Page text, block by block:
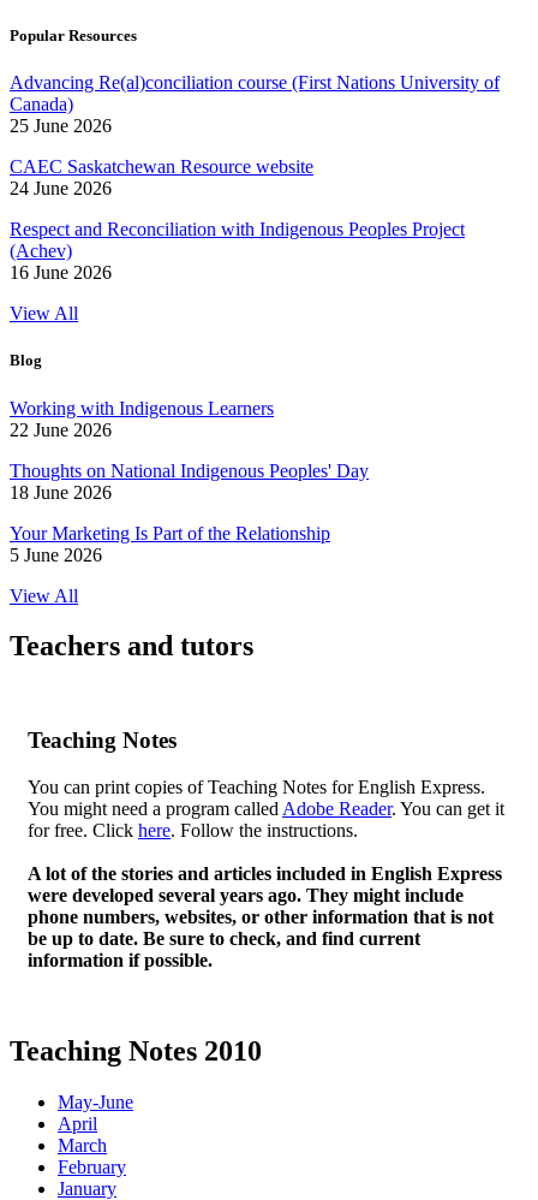
Popular Resources
Advancing Re(al)conciliation course (First Nations University of
Canada)
25 June 2026
CAEC Saskatchewan Resource website
24 June 2026
Respect and Reconciliation with Indigenous Peoples Project
(Achev)
16 June 2026
View All
Blog
Working with Indigenous Learners
22 June 2026
Thoughts on National Indigenous Peoples' Day
18 June 2026
Your Marketing Is Part of the Relationship
5 June 2026
View All
Teachers and tutors
Teaching Notes
You can print copies of Teaching Notes for English Express.
You might need a program called Adobe Reader. You can get it
for free. Click here. Follow the instructions.
A lot of the stories and articles included in English Express
were developed several years ago. They might include
phone numbers, websites, or other information that is not
be up to date. Be sure to check, and find current
information if possible.
Teaching Notes 2010
May-June
April
March
February
January